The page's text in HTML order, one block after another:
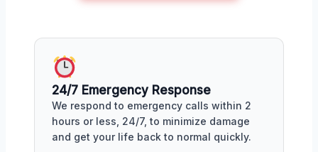
24/7 Emergency Response
We respond to emergency calls within 2
hours or less, 24/7, to minimize damage
and get your life back to normal quickly.